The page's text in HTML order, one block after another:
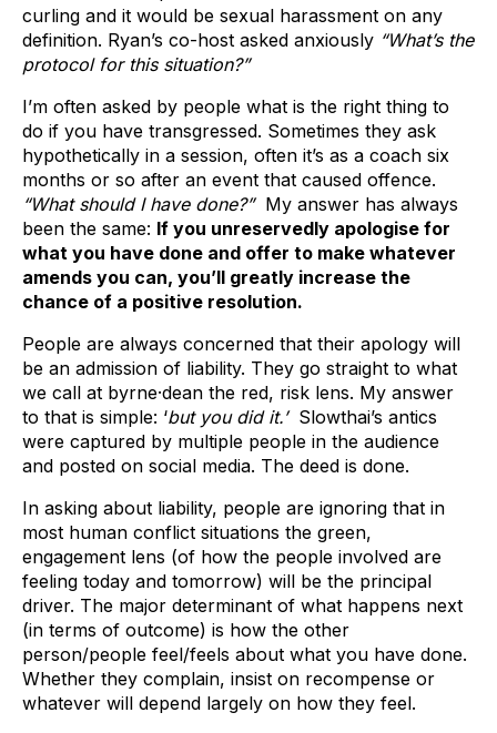
curling and it would be sexual harassment on any
definition. Ryan’s co-host asked anxiously “What’s the
protocol for this situation?”
I’m often asked by people what is the right thing to
do if you have transgressed. Sometimes they ask
hypothetically in a session, often it’s as a coach six
months or so after an event that caused offence.
“What should I have done?”My answer has always
been the same: If you unreservedly apologise for
what you have done and offer to make whatever
amends you can, you’ll greatly increase the
chance of a positive resolution.
People are always concerned that their apology will
be an admission of liability. They go straight to what
we call at byrne·dean the red, risk lens. My answer
to that is simple: ‘but you did it.’ Slowthai’s antics
were captured by multiple people in the audience
and posted on social media. The deed is done.
In asking about liability, people are ignoring that in
most human conflict situations the green,
engagement lens (of how the people involved are
feeling today and tomorrow) will be the principal
driver. The major determinant of what happens next
(in terms of outcome) is how the other
person/people feel/feels about what you have done.
Whether they complain, insist on recompense or
whatever will depend largely on how they feel.